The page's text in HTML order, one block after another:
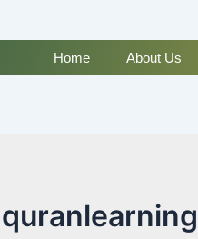
Home About Us